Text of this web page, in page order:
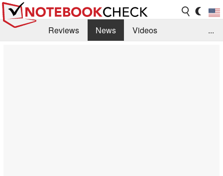
Reviews News
Videos
...